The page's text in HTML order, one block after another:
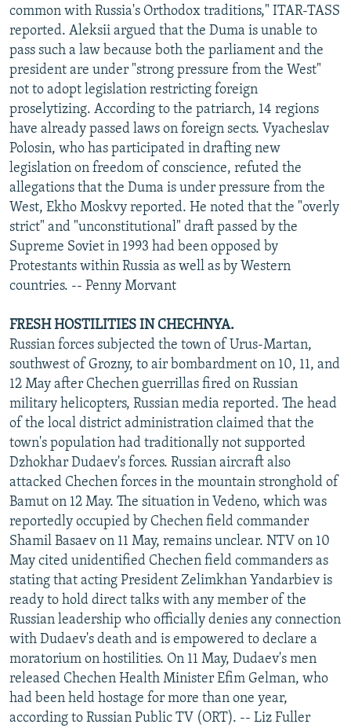
common with Russia's Orthodox traditions," ITAR-TASS
reported. Aleksii argued that the Duma is unable to
pass such a law because both the parliament and the
president are under "strong pressure from the West"
not to adopt legislation restricting foreign
proselytizing. According to the patriarch, 14 regions
have already passed laws on foreign sects. Vyacheslav
Polosin, who has participated in drafting new
legislation on freedom of conscience, refuted the
allegations that the Duma is under pressure from the
West, Ekho Moskvy reported. He noted that the "overly
strict" and "unconstitutional" draft passed by the
Supreme Soviet in 1993 had been opposed by
Protestants within Russia as well as by Western
countries. -- Penny Morvant
FRESH HOSTILITIES IN CHECHNYA.
Russian forces subjected the town of Urus-Martan,
southwest of Grozny, to air bombardment on 10, 11, and
12 May after Chechen guerrillas fired on Russian
military helicopters, Russian media reported. The head
of the local district administration claimed that the
town's population had traditionally not supported
Dzhokhar Dudaev's forces. Russian aircraft also
attacked Chechen forces in the mountain stronghold of
Bamut on 12 May. The situation in Vedeno, which was
reportedly occupied by Chechen field commander
Shamil Basaev on 11 May, remains unclear. NTV on 10
May cited unidentified Chechen field commanders as
stating that acting President Zelimkhan Yandarbiev is
ready to hold direct talks with any member of the
Russian leadership who officially denies any connection
with Dudaev's death and is empowered to declare a
moratorium on hostilities. On 11 May, Dudaev's men
released Chechen Health Minister Efim Gelman, who
had been held hostage for more than one year,
according to Russian Public TV (ORT). -- Liz Fuller